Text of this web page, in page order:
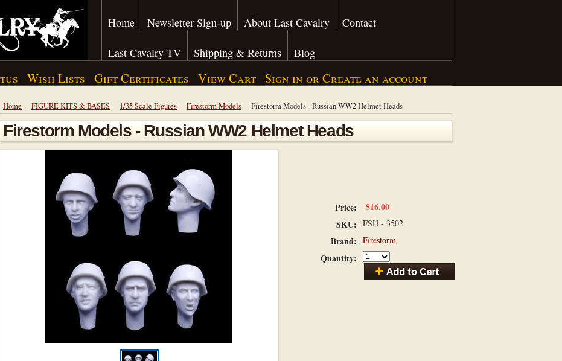
Home Newsletter Sign-up About Last Cavalry Contact
Last Cavalry TV Shipping & Returns Blog
Wish Lists Gift Certificates View Cart Sign in or Create an account
Home FIGURE KITS & BASES 1/35 Scale Figures Firestorm Models Firestorm Models - Russian WW2 Helmet Heads
Firestorm Models - Russian WW2 Helmet Heads
Price:
$16.00
SKU: FSH - 3502
Brand: Firestorm
Quantity: